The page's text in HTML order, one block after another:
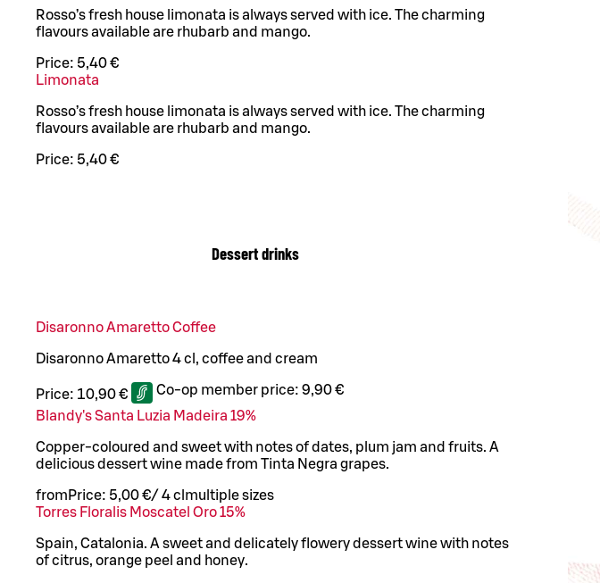
Rosso’s fresh house limonata is always served with ice. The charming
flavours available are rhubarb and mango.
Price: 5,40 €
Limonata
Rosso’s fresh house limonata is always served with ice. The charming
flavours available are rhubarb and mango.
Price: 5,40 €
Dessert drinks
Disaronno Amaretto Coffee
Disaronno Amaretto 4 cl, coffee and cream
Price: 10,90 € Co-op member price: 9,90 €
Blandy's Santa Luzia Madeira 19%
Copper-coloured and sweet with notes of dates, plum jam and fruits. A
delicious dessert wine made from Tinta Negra grapes.
from Price: 5,00 €/ 4 cl multiple sizes
Torres Floralis Moscatel Oro 15%
Spain, Catalonia. A sweet and delicately flowery dessert wine with notes
of citrus, orange peel and honey.